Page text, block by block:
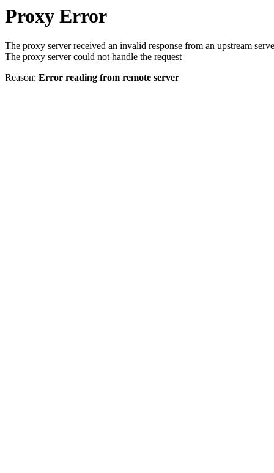
Proxy Error
The proxy server received an invalid response from an upstream
The proxy server could not handle the request
Reason: Error reading from remote server